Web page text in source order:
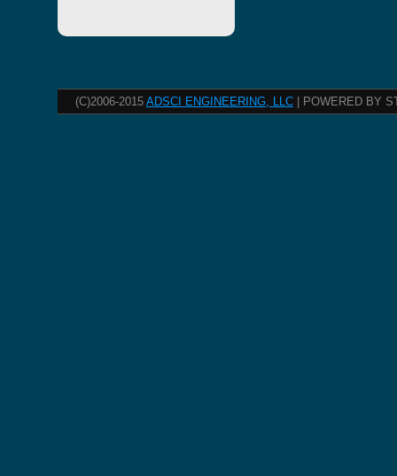
(C)2006-2015 ADSCI ENGINEERING, LLC | POWERED BY